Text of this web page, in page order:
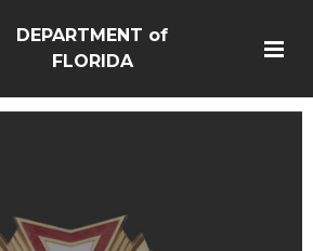
DEPARTMENT of
FLORIDA